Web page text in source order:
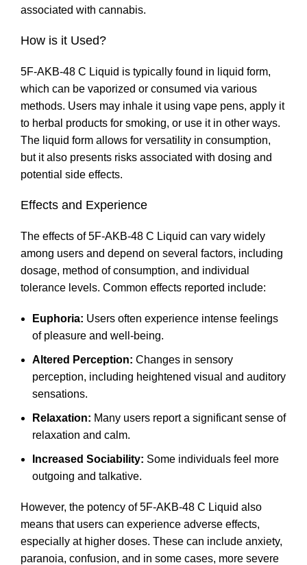
associated with cannabis.
How is it Used?
5F-AKB-48 C Liquid is typically found in liquid form,
which can be vaporized or consumed via various
methods. Users may inhale it using vape pens, apply it
to herbal products for smoking, or use it in other ways.
The liquid form allows for versatility in consumption,
but it also presents risks associated with dosing and
potential side effects.
Effects and Experience
The effects of 5F-AKB-48 C Liquid can vary widely
among users and depend on several factors, including
dosage, method of consumption, and individual
tolerance levels. Common effects reported include:
Euphoria: Users often experience intense feelings
of pleasure and well-being.
Altered Perception: Changes in sensory
perception, including heightened visual and auditory
sensations.
Relaxation: Many users report a significant sense of
relaxation and calm.
Increased Sociability: Some individuals feel more
outgoing and talkative.
However, the potency of 5F-AKB-48 C Liquid also
means that users can experience adverse effects,
especially at higher doses. These can include anxiety,
paranoia, confusion, and in some cases, more severe